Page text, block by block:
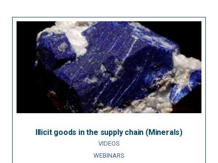
Illicit goods in the supply chain (Minerals)
VIDEOS
WEBINARS